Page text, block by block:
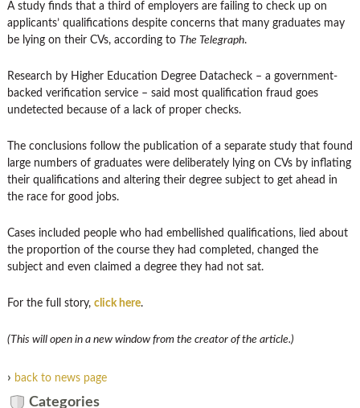
A study finds that a third of employers are failing to check up on
applicants’ qualifications despite concerns that many graduates may
be lying on their CVs, according to The Telegraph.
Research by Higher Education Degree Datacheck – a government-
backed verification service – said most qualification fraud goes
undetected because of a lack of proper checks.
The conclusions follow the publication of a separate study that found
large numbers of graduates were deliberately lying on CVs by inflating
their qualifications and altering their degree subject to get ahead in
the race for good jobs.
Cases included people who had embellished qualifications, lied about
the proportion of the course they had completed, changed the
subject and even claimed a degree they had not sat.
For the full story, click here.
(This will open in a new window from the creator of the article.)
› back to news page
Categories